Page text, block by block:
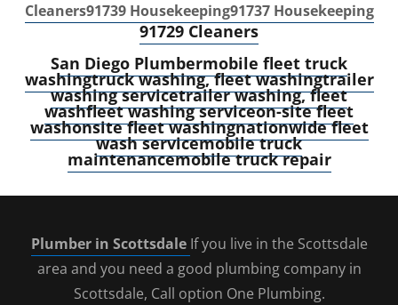
Cleaners91739 Housekeeping91737 Housekeeping
91729 Cleaners
San Diego Plumbermobile fleet truck
washingtruck washing, fleet washingtrailer
washing servicetrailer washing, fleet
washfleet washing serviceon-site fleet
washonsite fleet washingnationwide fleet
wash servicemobile truck
maintenancemobile truck repair
Plumber in Scottsdale If you live in the Scottsdale
area and you need a good plumbing company in
Scottsdale, Call option One Plumbing.